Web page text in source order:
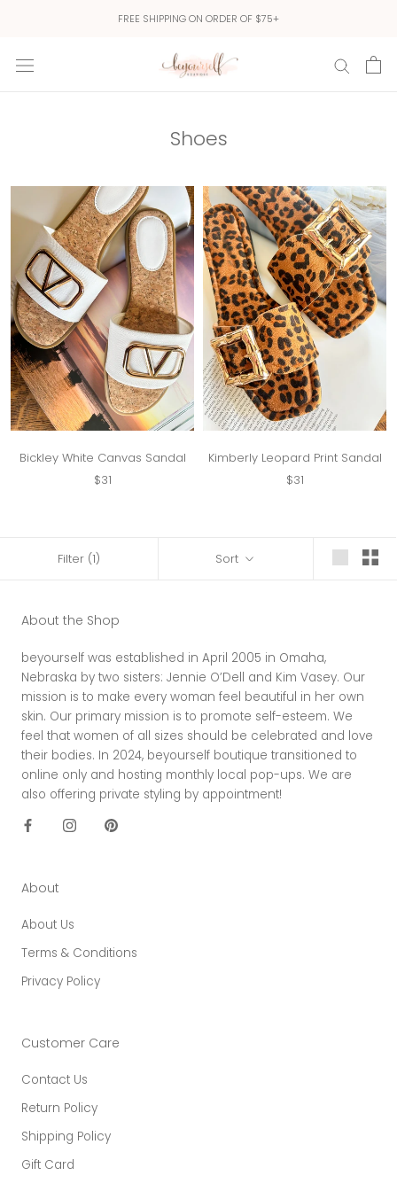
FREE SHIPPING ON ORDER OF $75+
Shoes
Bickley White Canvas Sandal
$31
Kimberly Leopard Print Sandal
$31
Filter (1) Sort
About the Shop
beyourself was established in April 2005 in Omaha,
Nebraska by two sisters: Jennie O’Dell and Kim Vasey. Our
mission is to make every woman feel beautiful in her own
skin. Our primary mission is to promote self-esteem. We
feel that women of all sizes should be celebrated and love
their bodies. In 2024, beyourself boutique transitioned to
online only and hosting monthly local pop-ups. We are
also offering private styling by appointment!
About
About Us
Terms & Conditions
Privacy Policy
Customer Care
Contact Us
Return Policy
Shipping Policy
Gift Card